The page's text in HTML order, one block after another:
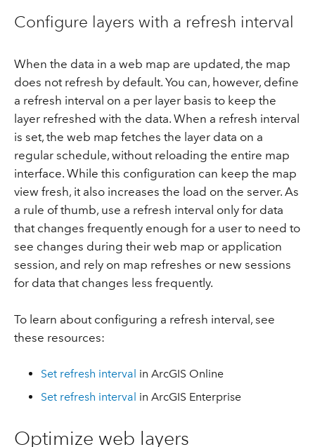
Configure layers with a refresh interval
When the data in a web map are updated, the map
does not refresh by default. You can, however, define
a refresh interval on a per layer basis to keep the
layer refreshed with the data. When a refresh interval
is set, the web map fetches the layer data on a
regular schedule, without reloading the entire map
interface. While this configuration can keep the map
view fresh, it also increases the load on the server. As
a rule of thumb, use a refresh interval only for data
that changes frequently enough for a user to need to
see changes during their web map or application
session, and rely on map refreshes or new sessions
for data that changes less frequently.
To learn about configuring a refresh interval, see
these resources:
Set refresh interval in ArcGIS Online
Set refresh interval in ArcGIS Enterprise
Optimize web layers